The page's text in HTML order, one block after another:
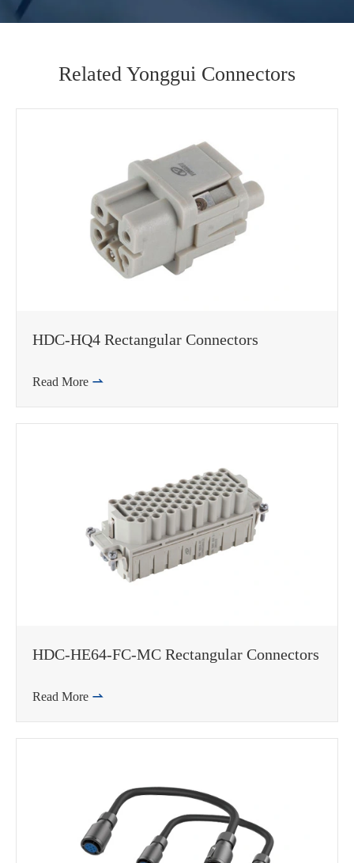
Related Yonggui Connectors
HDC-HQ4 Rectangular Connectors
Read More 
HDC-HE64-FC-MC Rectangular Connectors
Read More 